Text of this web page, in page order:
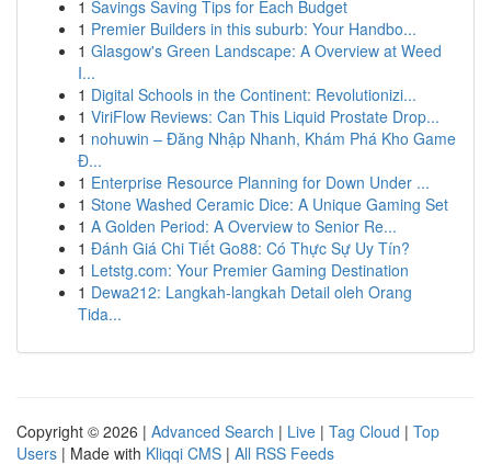
1 Savings Saving Tips for Each Budget
1 Premier Builders in this suburb: Your Handbo...
1 Glasgow's Green Landscape: A Overview at Weed
I...
1 Digital Schools in the Continent: Revolutionizi...
1 ViriFlow Reviews: Can This Liquid Prostate Drop...
1 nohuwin – Đăng Nhập Nhanh, Khám Phá Kho Game
Đ...
1 Enterprise Resource Planning for Down Under ...
1 Stone Washed Ceramic Dice: A Unique Gaming Set
1 A Golden Period: A Overview to Senior Re...
1 Đánh Giá Chi Tiết Go88: Có Thực Sự Uy Tín?
1 Letstg.com: Your Premier Gaming Destination
1 Dewa212: Langkah-langkah Detail oleh Orang
Tida...
Copyright © 2026 | Advanced Search | Live | Tag Cloud | Top
Users | Made with Kliqqi CMS | All RSS Feeds